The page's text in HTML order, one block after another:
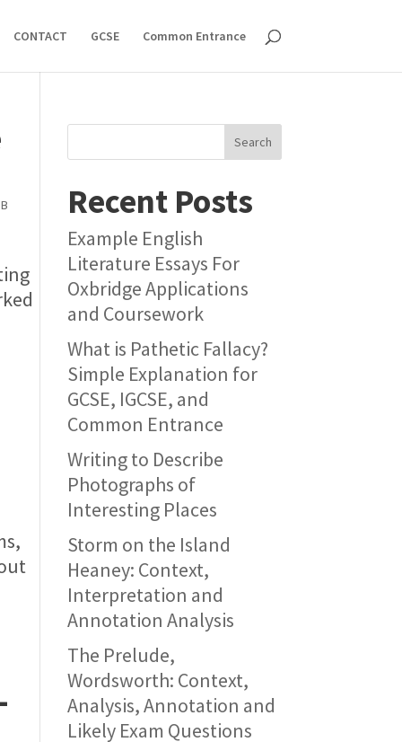
CONTACT GCSE Common Entrance
Search
Recent Posts
Example English
Literature Essays For
Oxbridge Applications
and Coursework
What is Pathetic Fallacy?
Simple Explanation for
GCSE, IGCSE, and
Common Entrance
Writing to Describe
Photographs of
Interesting Places
Storm on the Island
Heaney: Context,
Interpretation and
Annotation Analysis
The Prelude,
Wordsworth: Context,
Analysis, Annotation and
Likely Exam Questions